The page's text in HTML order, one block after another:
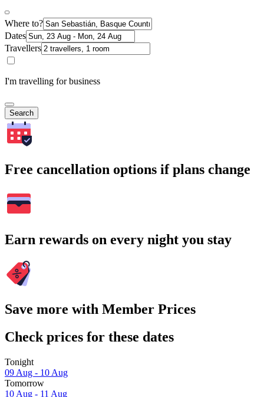
Where to?
Dates
Travellers
I'm travelling for business
Search
Free cancellation options if plans change
Earn rewards on every night you stay
Save more with Member Prices
Check prices for these dates
Tonight
09 Aug - 10 Aug
Tomorrow
10 Aug - 11 Aug